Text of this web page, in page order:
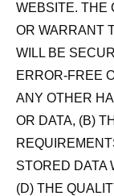
WEBSITE. THE
OR WARRANT
WILL BE
ERROR-FREE
ANY OTHER
OR DATA, (B)
STORED DATA
(D) THE